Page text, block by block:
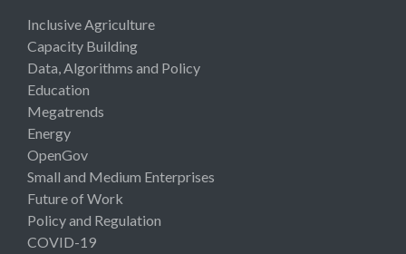
Inclusive Agriculture
Capacity Building
Data, Algorithms and Policy
Education
Megatrends
Energy
OpenGov
Small and Medium Enterprises
Future of Work
Policy and Regulation
COVID-19